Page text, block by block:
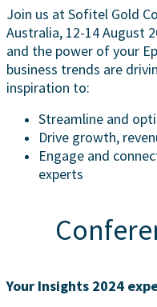
Join us at Sofitel Gold
Australia, 12-14 August
and the power of your
business trends are
inspiration to:
Streamline and
Drive growth,
Engage and
experts
Your Insights 2024